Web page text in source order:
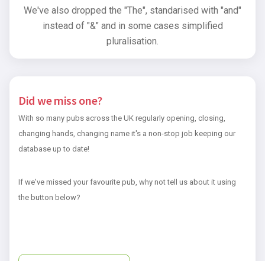
We've also dropped the "The", standarised with "and"
instead of "&" and in some cases simplified
pluralisation.
Did we miss one?
With so many pubs across the UK regularly opening, closing,
changing hands, changing name it's a non-stop job keeping our
database up to date!
If we've missed your favourite pub, why not tell us about it using
the button below?